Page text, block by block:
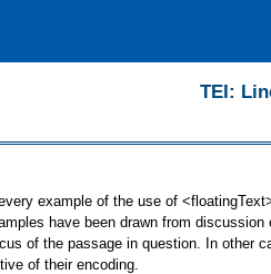
TEI:
example of the use of
have been drawn from
of the passage in question. In other
of their encoding.